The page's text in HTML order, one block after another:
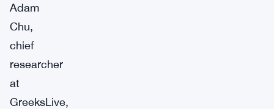
Adam
Chu,
chief
researcher
at
GreeksLive,